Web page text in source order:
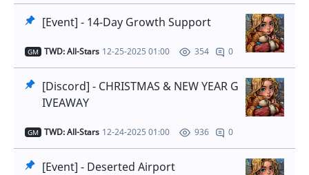
[Event] - 14-Day Growth Support
GM TWD: All-Stars 12-25-2025 01:00 354 0
[Discord] - CHRISTMAS & NEW YEAR G
IVEAWAY
GM TWD: All-Stars 12-24-2025 01:00 936 0
[Event] - Deserted Airport